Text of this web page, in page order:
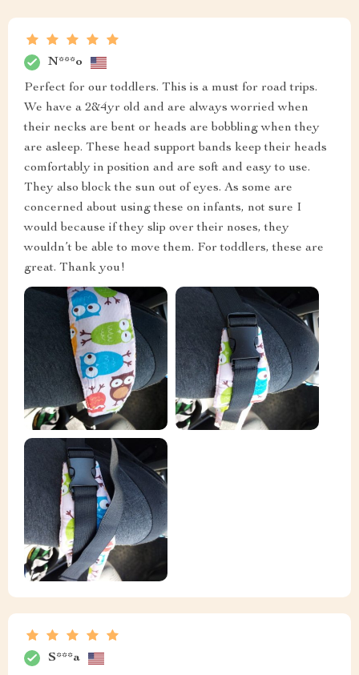
N***o
Perfect for our toddlers. This is a must for road trips.
We have a 2&4yr old and are always worried when
their necks are bent or heads are bobbling when they
are asleep. These head support bands keep their heads
comfortably in position and are soft and easy to use.
They also block the sun out of eyes. As some are
concerned about using these on infants, not sure I
would because if they slip over their noses, they
wouldn’t be able to move them. For toddlers, these are
great. Thank you!
S***a